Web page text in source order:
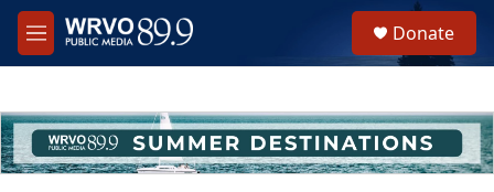
Skip to main content
M
e
h
u
e
Donate